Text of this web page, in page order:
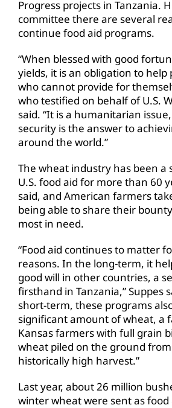
Progress projects in Tanzania.
committee there are several
continue food aid programs.
“When blessed with good
yields, it is an obligation to help
who cannot provide for
who testified on behalf of U.S.
said. “It is a humanitarian
security is the answer to
around the world.”
The wheat industry has been a
U.S. food aid for more than 60
said, and American farmers
being able to share their
most in need.
“Food aid continues to matter
reasons. In the long-term, it
good will in other countries, a
firsthand in Tanzania,” Suppes
short-term, these programs
significant amount of wheat, a
Kansas farmers with full grain
wheat piled on the ground from
historically high harvest.”
Last year, about 26 million
winter wheat were sent as food